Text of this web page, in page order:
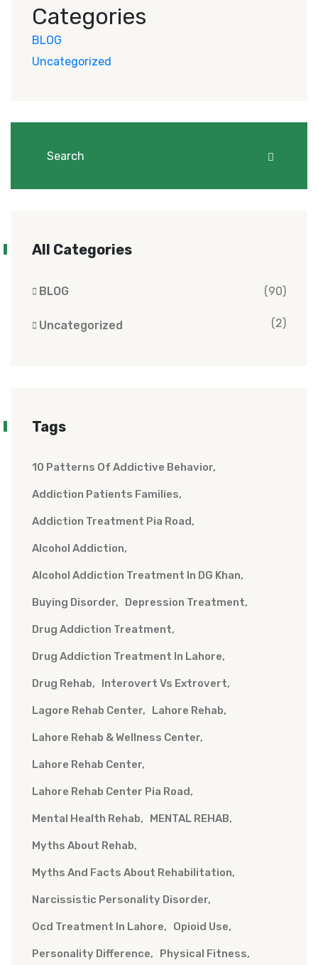
Categories
BLOG
Uncategorized
All Categories
BLOG (90)
Uncategorized (2)
Tags
10 Patterns Of Addictive Behavior
Addiction Patients Families
Addiction Treatment Pia Road
Alcohol Addiction
Alcohol Addiction Treatment In DG Khan
Buying Disorder Depression Treatment
Drug Addiction Treatment
Drug Addiction Treatment In Lahore
Drug Rehab Interovert Vs Extrovert
Lagore Rehab Center Lahore Rehab
Lahore Rehab & Wellness Center
Lahore Rehab Center
Lahore Rehab Center Pia Road
Mental Health Rehab MENTAL REHAB
Myths About Rehab
Myths And Facts About Rehabilitation
Narcissistic Personality Disorder
Ocd Treatment In Lahore Opioid Use
Personality Difference Physical Fitness